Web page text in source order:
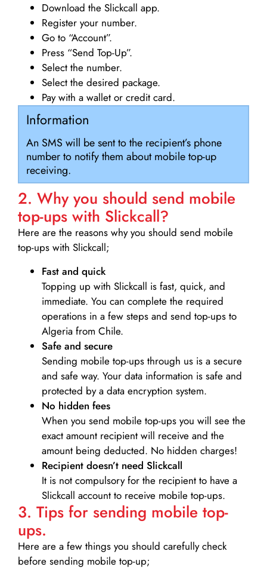
Download the Slickcall app.
Register your number.
Go to “Account”.
Press “Send Top-Up”.
Select the number.
Select the desired package.
Pay with a wallet or credit card.
Information
An SMS will be sent to the recipient’s phone
number to notify them about mobile top-up
receiving.
2. Why you should send mobile
top-ups with Slickcall?
Here are the reasons why you should send mobile
top-ups with Slickcall;
Fast and quick
Topping up with Slickcall is fast, quick, and
immediate. You can complete the required
operations in a few steps and send top-ups to
Algeria from Chile.
Safe and secure
Sending mobile top-ups through us is a secure
and safe way. Your data information is safe and
protected by a data encryption system.
No hidden fees
When you send mobile top-ups you will see the
exact amount recipient will receive and the
amount being deducted. No hidden charges!
Recipient doesn’t need Slickcall
It is not compulsory for the recipient to have a
Slickcall account to receive mobile top-ups.
3. Tips for sending mobile top-
ups.
Here are a few things you should carefully check
before sending mobile top-up;